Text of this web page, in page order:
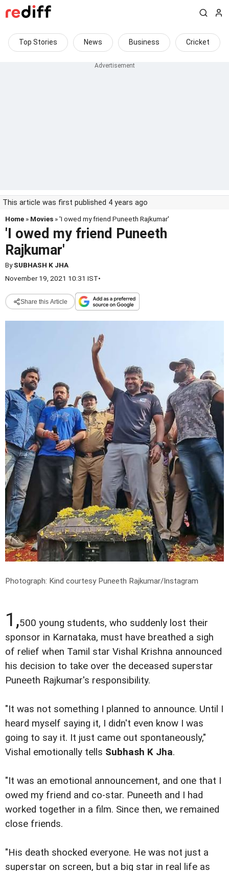
Top Stories News Business Cricket
This article was first published 4 years ago
Home » Movies » 'I owed my friend Puneeth Rajkumar'
'I owed my friend Puneeth
Rajkumar'
BySUBHASH K JHA
November 19, 2021 10:31 IST•
Share this Article
Photograph: Kind courtesy Puneeth Rajkumar/Instagram
1,500 young students, who suddenly lost their
sponsor in Karnataka, must have breathed a sigh
of relief when Tamil star Vishal Krishna announced
his decision to take over the deceased superstar
Puneeth Rajkumar's responsibility.
"It was not something I planned to announce. Until I
heard myself saying it, I didn't even know I was
going to say it. It just came out spontaneously,"
Vishal emotionally tells Subhash K Jha.
"It was an emotional announcement, and one that I
owed my friend and co-star. Puneeth and I had
worked together in a film. Since then, we remained
close friends.
"His death shocked everyone. He was not just a
superstar on screen, but a big star in real life as